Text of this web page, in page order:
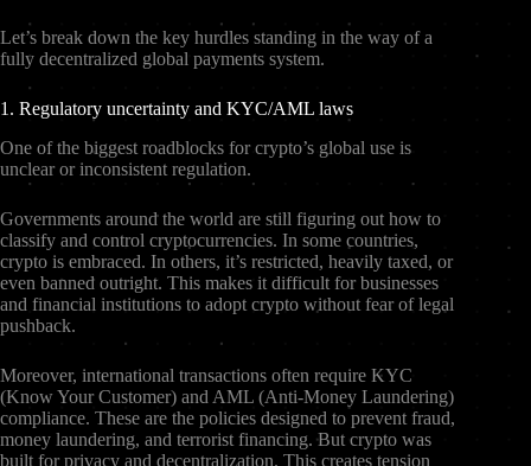
Let’s break down the key hurdles standing in the way of a
fully decentralized global payments system.
1. Regulatory uncertainty and KYC/AML laws
One of the biggest roadblocks for crypto’s global use is
unclear or inconsistent regulation.
Governments around the world are still figuring out how to
classify and control cryptocurrencies. In some countries,
crypto is embraced. In others, it’s restricted, heavily taxed, or
even banned outright. This makes it difficult for businesses
and financial institutions to adopt crypto without fear of legal
pushback.
Moreover, international transactions often require KYC
(Know Your Customer) and AML (Anti-Money Laundering)
compliance. These are the policies designed to prevent fraud,
money laundering, and terrorist financing. But crypto was
built for privacy and decentralization. This creates tension